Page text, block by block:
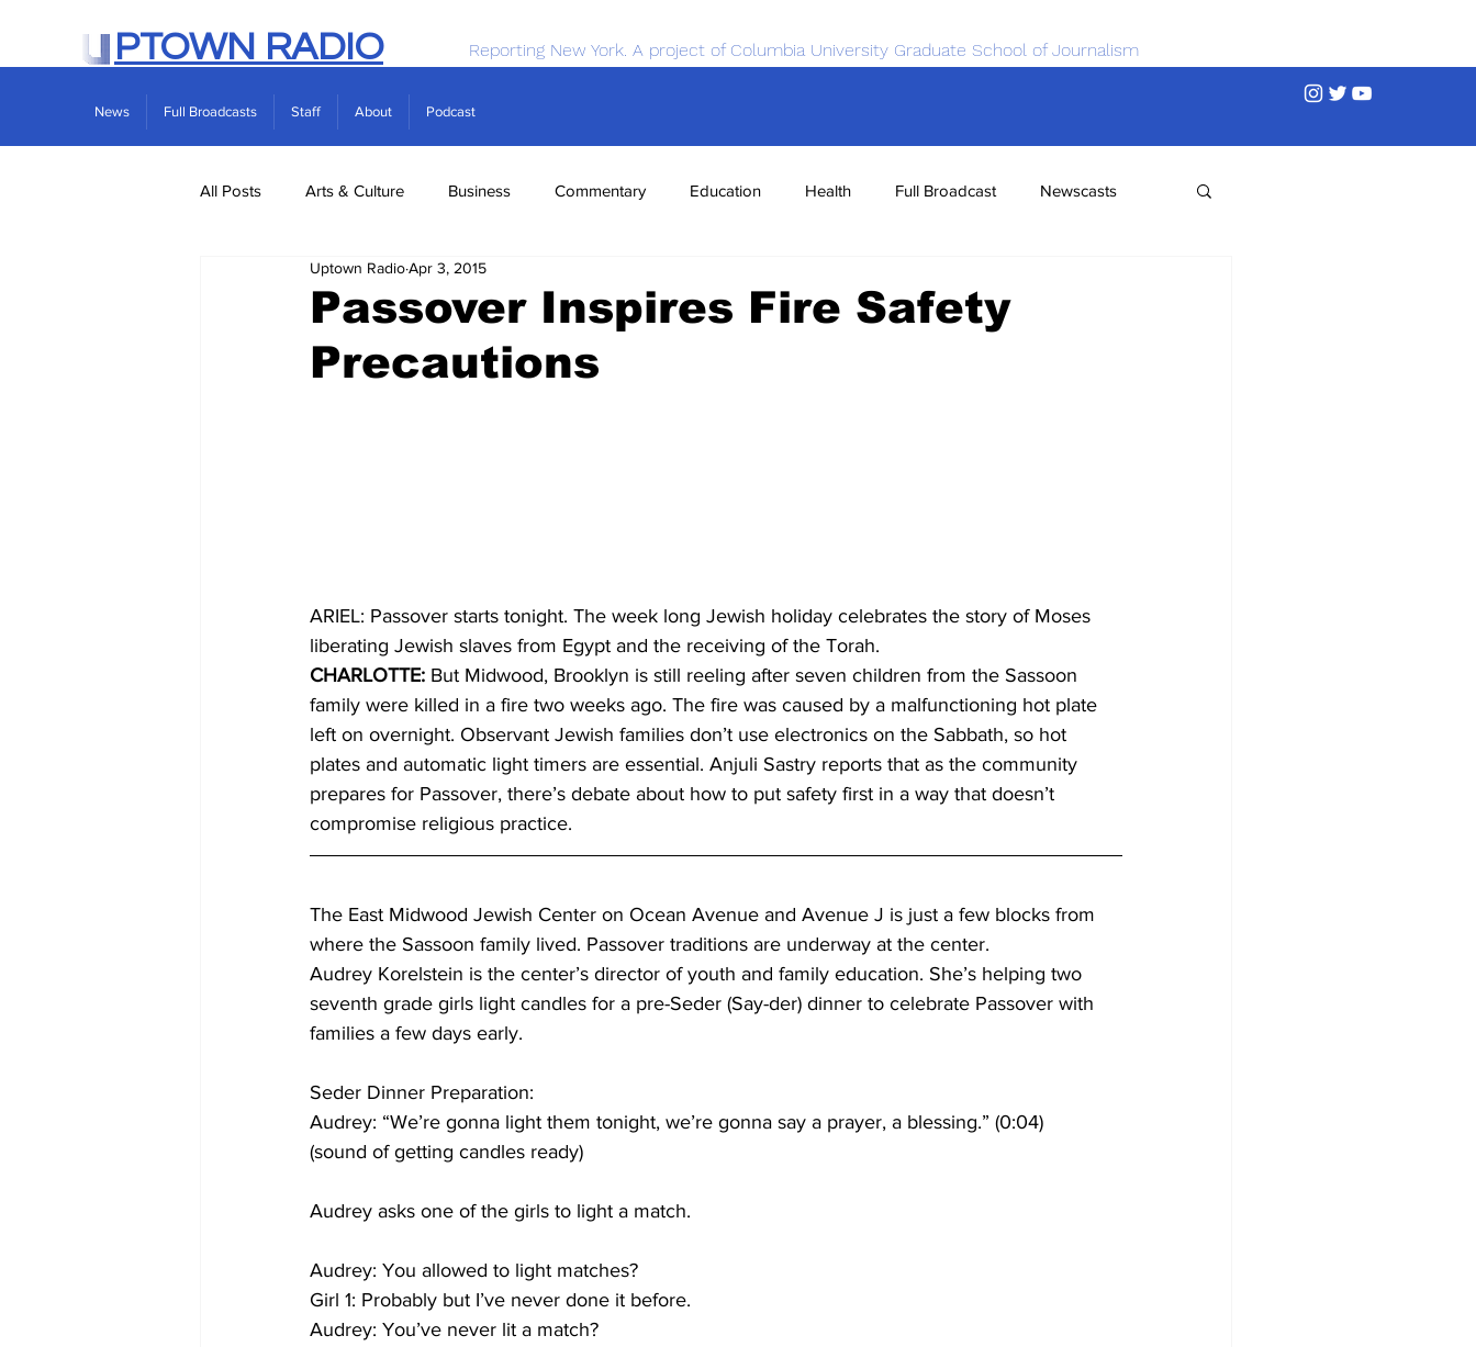
PTOWN RADIO Reporting New York. A project of Columbia University Graduate School of Journalism
News Full Broadcasts Staff About Podcast
All Posts Arts & Culture Business Commentary Education Health Full Broadcast Newscasts
Real Estate Science
Passover Inspires Fire Safety
Precautions
Uptown RadioApr 3, 2015
ARIEL: Passover starts tonight. The week long Jewish holiday celebrates the story of Moses
liberating Jewish slaves from Egypt and the receiving of the Torah.
CHARLOTTE: But Midwood, Brooklyn is still reeling after seven children from the Sassoon
family were killed in a fire two weeks ago. The fire was caused by a malfunctioning hot plate
left on overnight. Observant Jewish families don’t use electronics on the Sabbath, so hot
plates and automatic light timers are essential. Anjuli Sastry reports that as the community
prepares for Passover, there’s debate about how to put safety first in a way that doesn’t
compromise religious practice.
The East Midwood Jewish Center on Ocean Avenue and Avenue J is just a few blocks from
where the Sassoon family lived. Passover traditions are underway at the center.
Audrey Korelstein is the center’s director of youth and family education. She’s helping two
seventh grade girls light candles for a pre-Seder (Say-der) dinner to celebrate Passover with
families a few days early.
Seder Dinner Preparation:
Audrey: “We’re gonna light them tonight, we’re gonna say a prayer, a blessing.” (0:04)
(sound of getting candles ready)
Audrey asks one of the girls to light a match.
Audrey: You allowed to light matches?
Girl 1: Probably but I’ve never done it before.
Audrey: You’ve never lit a match?